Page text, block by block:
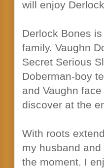
will enjoy
Derlock Bones
family. Vaughn
Secret Serious
Doberman-boy
and Vaughn
discover at the
With roots
my husband
the moment. I